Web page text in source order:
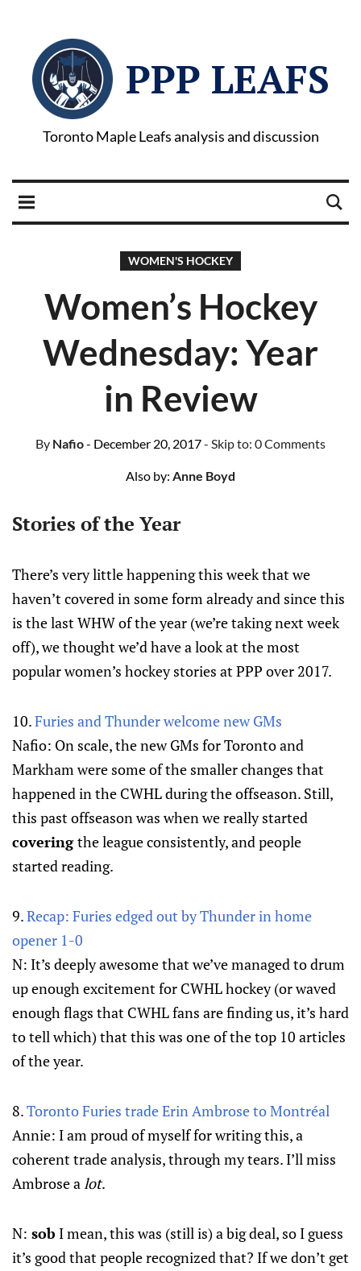
PPP LEAFS
Toronto Maple Leafs analysis and discussion
WOMEN'S HOCKEY
Women’s Hockey
Wednesday: Year
in Review
By Nafio- December 20, 2017- Skip to: 0 Comments
Also by: Anne Boyd
Stories of the Year
There’s very little happening this week that we
haven’t covered in some form already and since this
is the last WHW of the year (we’re taking next week
off), we thought we’d have a look at the most
popular women’s hockey stories at PPP over 2017.
10.Furies and Thunder welcome new GMs
Nafio: On scale, the new GMs for Toronto and
Markham were some of the smaller changes that
happened in the CWHL during the offseason. Still,
this past offseason was when we really started
coveringthe league consistently, and people
started reading.
9.Recap: Furies edged out by Thunder in home
opener 1-0
N: It’s deeply awesome that we’ve managed to drum
up enough excitement for CWHL hockey (or waved
enough flags that CWHL fans are finding us, it’s hard
to tell which) that this was one of the top 10 articles
of the year.
8.Toronto Furies trade Erin Ambrose to Montréal
Annie: I am proud of myself for writing this, a
coherent trade analysis, through my tears. I’ll miss
Ambrose alot.
N: sob I mean, this was (still is) a big deal, so I guess
it’s good that people recognized that? If we don’t get